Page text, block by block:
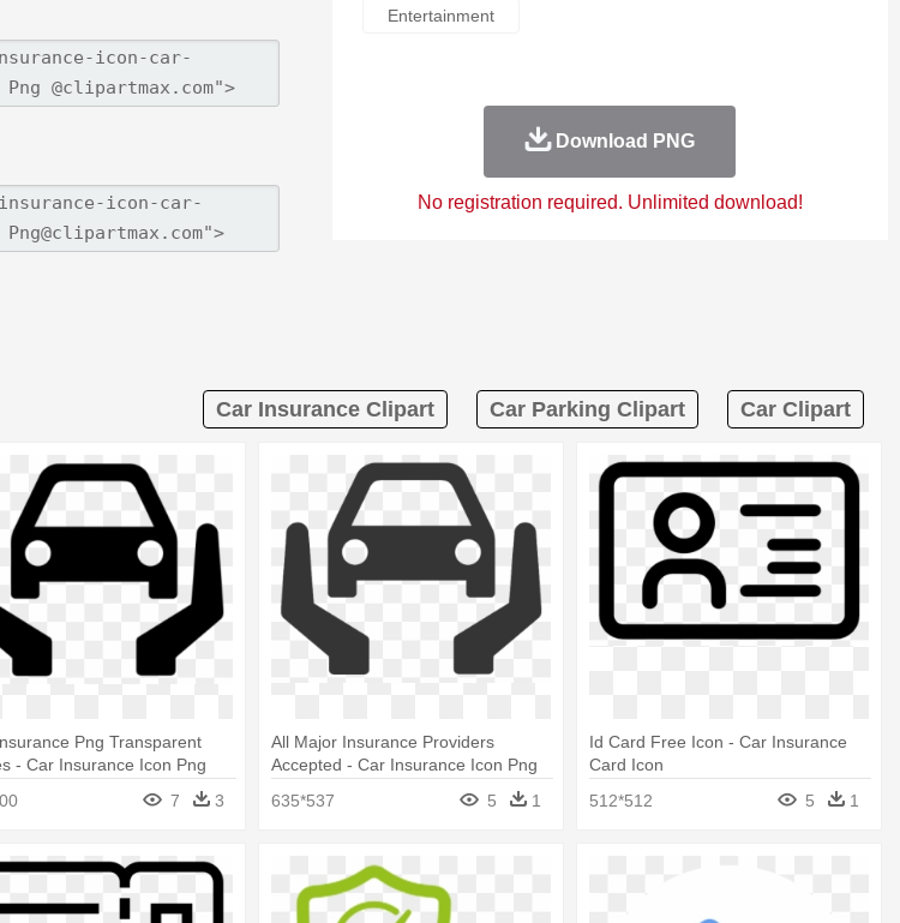
Entertainment
Download PNG
No registration required. Unlimited download!
Car Insurance Clipart Car Parking Clipart Car Clipart
Png Transparent
- Car Insurance Icon Png
7 3
All Major Insurance Providers
Accepted - Car Insurance Icon Png
635*537
5 1
Id Card Free Icon - Car Insurance
Card Icon
512*512
5 1